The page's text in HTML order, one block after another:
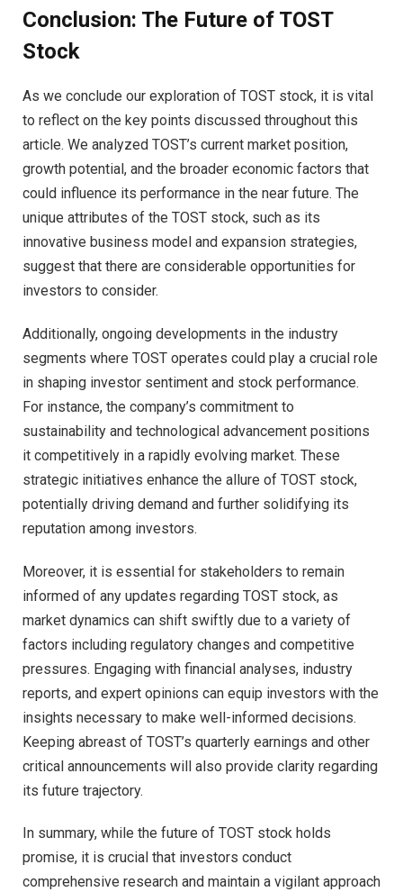
Conclusion: The Future of TOST
Stock
As we conclude our exploration of TOST stock, it is vital
to reflect on the key points discussed throughout this
article. We analyzed TOST’s current market position,
growth potential, and the broader economic factors that
could influence its performance in the near future. The
unique attributes of the TOST stock, such as its
innovative business model and expansion strategies,
suggest that there are considerable opportunities for
investors to consider.
Additionally, ongoing developments in the industry
segments where TOST operates could play a crucial role
in shaping investor sentiment and stock performance.
For instance, the company’s commitment to
sustainability and technological advancement positions
it competitively in a rapidly evolving market. These
strategic initiatives enhance the allure of TOST stock,
potentially driving demand and further solidifying its
reputation among investors.
Moreover, it is essential for stakeholders to remain
informed of any updates regarding TOST stock, as
market dynamics can shift swiftly due to a variety of
factors including regulatory changes and competitive
pressures. Engaging with financial analyses, industry
reports, and expert opinions can equip investors with the
insights necessary to make well-informed decisions.
Keeping abreast of TOST’s quarterly earnings and other
critical announcements will also provide clarity regarding
its future trajectory.
In summary, while the future of TOST stock holds
promise, it is crucial that investors conduct
comprehensive research and maintain a vigilant approach